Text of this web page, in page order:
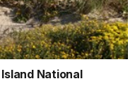
National